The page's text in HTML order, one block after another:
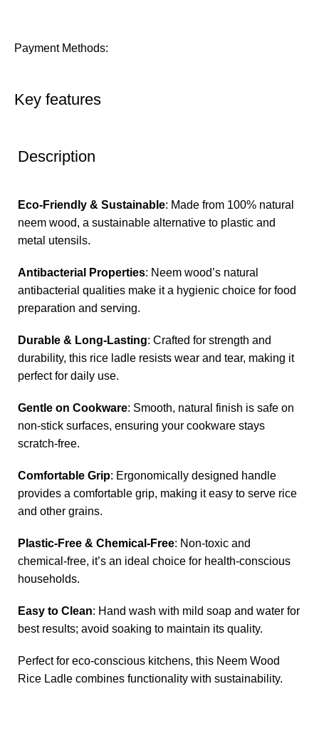
Payment Methods:
Key features
Description
Eco-Friendly & Sustainable: Made from 100% natural
neem wood, a sustainable alternative to plastic and
metal utensils.
Antibacterial Properties: Neem wood’s natural
antibacterial qualities make it a hygienic choice for food
preparation and serving.
Durable & Long-Lasting: Crafted for strength and
durability, this rice ladle resists wear and tear, making it
perfect for daily use.
Gentle on Cookware: Smooth, natural finish is safe on
non-stick surfaces, ensuring your cookware stays
scratch-free.
Comfortable Grip: Ergonomically designed handle
provides a comfortable grip, making it easy to serve rice
and other grains.
Plastic-Free & Chemical-Free: Non-toxic and
chemical-free, it’s an ideal choice for health-conscious
households.
Easy to Clean: Hand wash with mild soap and water for
best results; avoid soaking to maintain its quality.
Perfect for eco-conscious kitchens, this Neem Wood
Rice Ladle combines functionality with sustainability.